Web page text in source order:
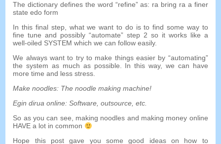
The dictionary defines the word “refine”as: ra bring ra a finer
state edo form
In this final step, what we want to do is to find some way to
fine tune and possibly “automate”step 2 so it works like a
well-oiled SYSTEM which we can follow easily.
We always want to try to make things easier by “automating”
the system as much as possible. In this way,we can have
more time and less stress.
Make noodles: The noodle making machine!
Egin dirua online:Software,outsource,etc.
So as you can see, making noodles and making money online
HAVE a lot in common
Hope this post gave you some good ideas on how to